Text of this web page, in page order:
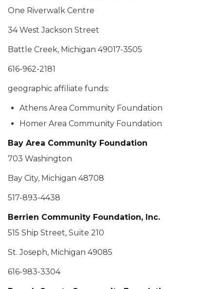
One Riverwalk Centre
34 West Jackson Street
Battle Creek, Michigan 49017-3505
616-962-2181
geographic affiliate funds:
Athens Area Community Foundation
Homer Area Community Foundation
Bay Area Community Foundation
703 Washington
Bay City, Michigan 48708
517-893-4438
Berrien Community Foundation, Inc.
515 Ship Street, Suite 210
St. Joseph, Michigan 49085
616-983-3304